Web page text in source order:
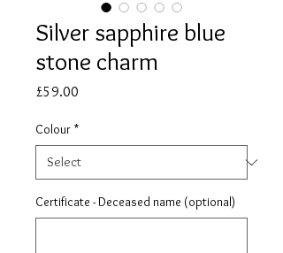
Silver sapphire blue
stone charm
£59.00
Colour *
Certificate - Deceased name (optional)